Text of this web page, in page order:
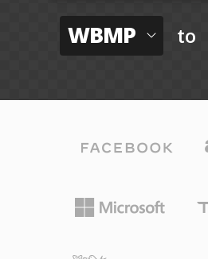
WBMP to